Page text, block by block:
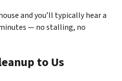
and you’ll typically hear a
— no stalling, no
to Us